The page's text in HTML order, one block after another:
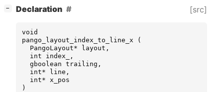
− Declaration [src]
void
pango_layout_index_to_line_x
(
PangoLayout* layout ,
int
index_
,
gboolean trailing ,
int* line ,
int*
x_pos
)